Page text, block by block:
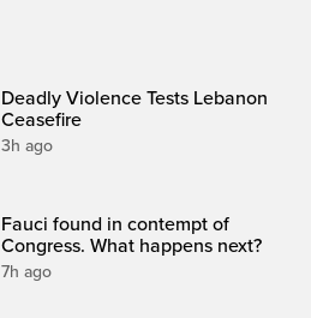
Deadly Violence Tests Lebanon
Ceasefire
3h ago
Fauci found in contempt of
Congress. What happens next?
7h ago